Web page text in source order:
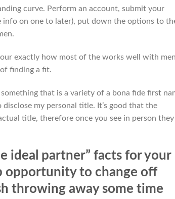
curve. Perform an account, submit your
info on one to later), put down the options to
exactly how most of the works well with men
finding a fit.
that is a variety of a bona fide first
my personal title. It’s good that the
title, therefore once you see in person they
ideal partner” facts for your
opportunity to change off
throwing away some time